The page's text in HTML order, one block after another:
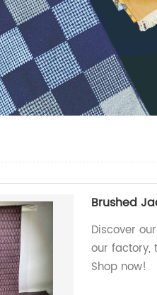
Brushed
Discover
our factory,
Shop now!